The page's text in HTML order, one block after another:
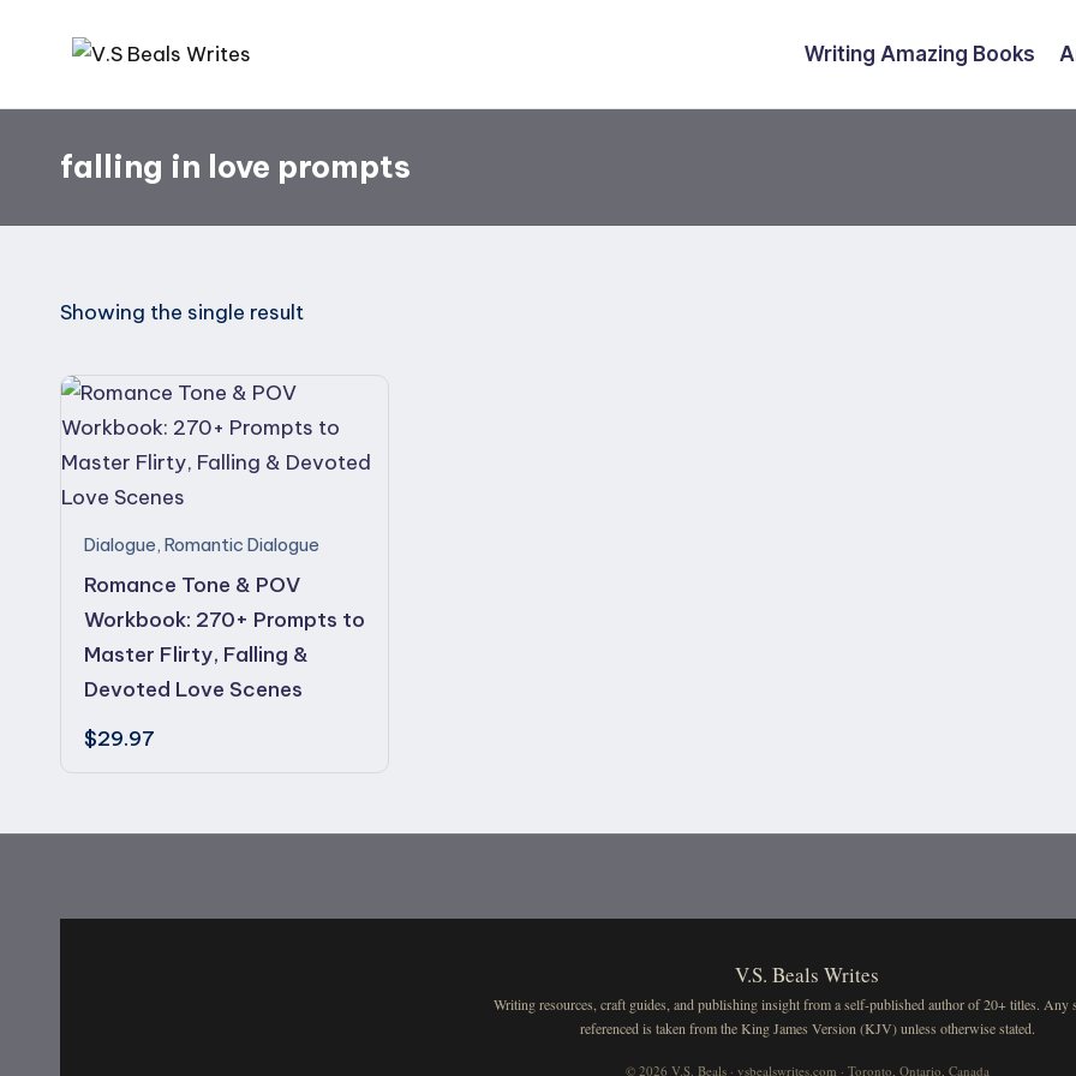
V.
al
W
ri
te
s
write
books
Writing Amazing Books
falling in love prompts
Showing the single result
Dialogue, Romantic Dialogue
Romance Tone & POV
Workbook: 270+ Prompts to
Master Flirty, Falling &
Devoted Love Scenes
$29.97
V.S. Beals Writes
Writing resources, craft guides, and publishing insight from a self-published author of 20+ titles. Any
referenced is taken from the King James Version (KJV) unless otherwise stated.
© 2026 V.S. Beals · vsbealswrites.com · Toronto, Ontario, Canada